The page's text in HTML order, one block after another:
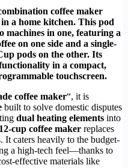
coffee maker
a home kitchen. This pod
machines in one, featuring a
on one side and a single-
pods on the other. Its
in a compact,
touchscreen.
coffee maker“, it is
built to solve domestic disputes
dual heating elements into
cup coffee maker replaces
It caters heavily to the budget-
a high-tech feel—thanks to
effective materials like